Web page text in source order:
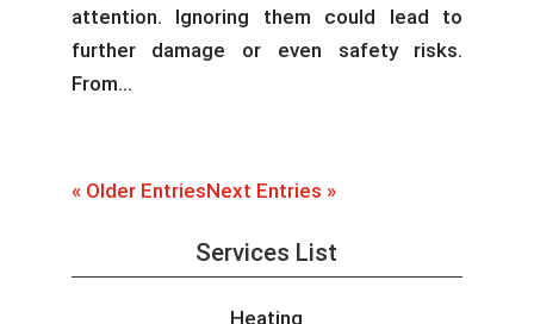
attention. Ignoring them could lead to
further damage or even safety risks.
From...
« Older EntriesNext Entries »
Services List
Heating